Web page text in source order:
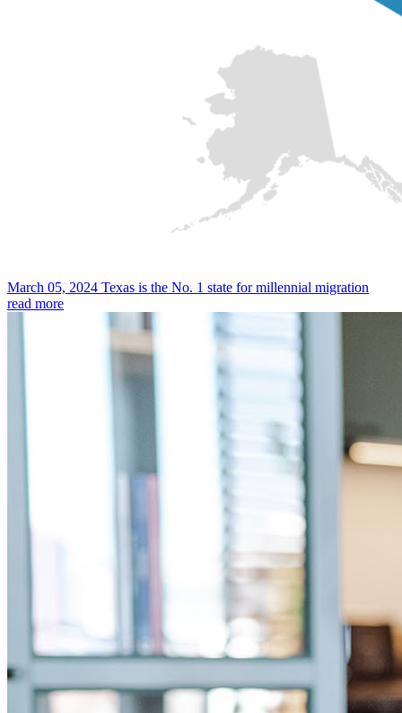
March 05, 2024 Texas is the No. 1 state for millennial migration
read more